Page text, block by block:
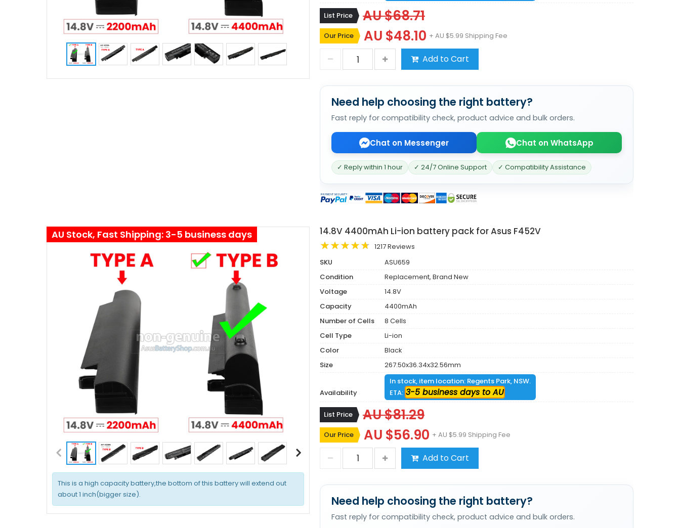
List Price AU $68.71
Our Price AU $48.10 + AU $5.99 Shipping Fee
Add to Cart
Need help choosing the right battery?
Fast reply for compatibility check, product advice and bulk orders.
Chat on Messenger Chat on WhatsApp
✓ Reply within 1 hour ✓ 24/7 Online Support ✓ Compatibility Assistance
This is a high capacity battery,the bottom of this battery will extend out
about 1 inch(bigger size).
AU Stock, Fast Shipping: 3-5 business days 14.8V 4400mAh Li-ion battery pack for Asus F452V
1217 Reviews
SKU
ASU659
Condition
Replacement, Brand New
Voltage
14.8V
Capacity
4400mAh
Number of Cells
8 Cells
Cell Type
Li-ion
Color
Black
Size
267.50x36.34x32.56mm
Availability
In stock, item location: Regents Park, NSW.
ETA: 3-5 business days to AU
List Price AU $81.29
Our Price AU $56.90 + AU $5.99 Shipping Fee
Add to Cart
Need help choosing the right battery?
Fast reply for compatibility check, product advice and bulk orders.